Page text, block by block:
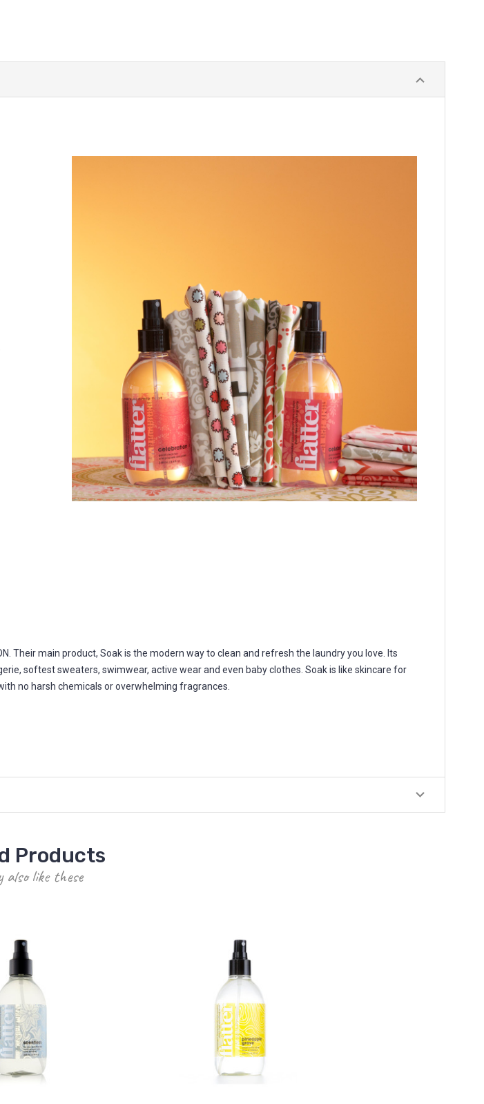
Their main product, Soak is the modern way to clean and refresh the laundry you love. Its
softest sweaters, swimwear, active wear and even baby clothes. Soak is like skincare for
no harsh chemicals or overwhelming fragrances.
Products
also like these